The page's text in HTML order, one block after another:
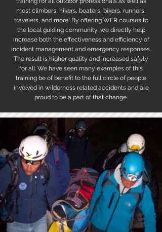
most climbers, hikers, boaters, bikers, runners,
travelers, and more! By offering WFR courses to
the local guiding community, we directly help
increase both the effectiveness and efficiency of
incident management and emergency responses.
The result is higher quality and increased safety
for all. We have seen many examples of this
training be of benefit to the full circle of people
involved in wilderness related accidents and are
proud to be a part of that change.